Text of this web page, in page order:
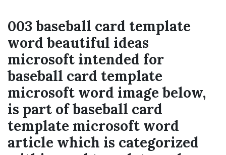
003 baseball card template
word beautiful ideas
microsoft intended for
baseball card template
microsoft word image below,
is part of baseball card
template microsoft word
article which is categorized